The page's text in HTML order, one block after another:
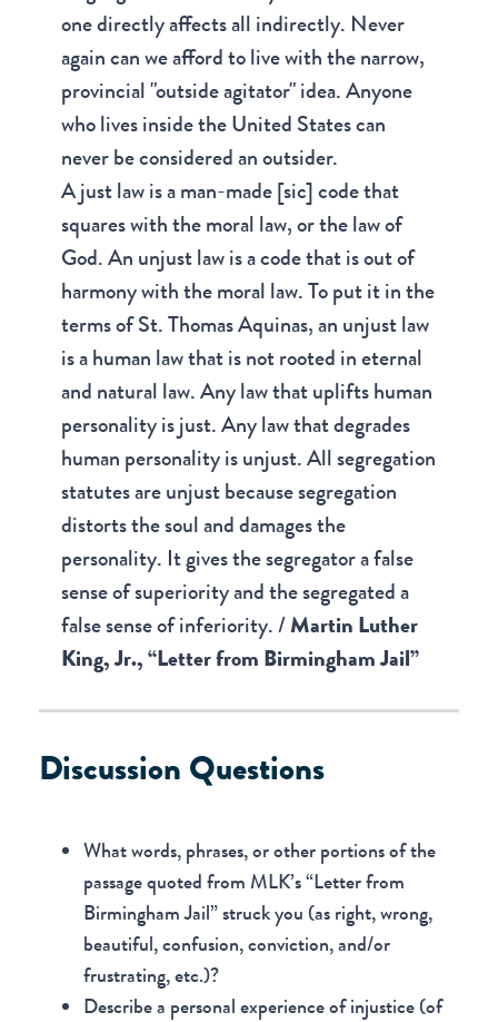
one directly affects all indirectly. Never
again can we afford to live with the narrow,
provincial "outside agitator" idea. Anyone
who lives inside the United States can
never be considered an outsider.
A just law is a man-made [sic] code that
squares with the moral law, or the law of
God. An unjust law is a code that is out of
harmony with the moral law. To put it in the
terms of St. Thomas Aquinas, an unjust law
is a human law that is not rooted in eternal
and natural law. Any law that uplifts human
personality is just. Any law that degrades
human personality is unjust. All segregation
statutes are unjust because segregation
distorts the soul and damages the
personality. It gives the segregator a false
sense of superiority and the segregated a
false sense of inferiority. /Martin Luther
King, Jr., “Letter from Birmingham Jail”
Discussion Questions
What words, phrases, or other portions of the
passage quoted from MLK’s “Letter from
Birmingham Jail” struck you (as right, wrong,
beautiful, confusion, conviction, and/or
frustrating, etc.)?
Describe a personal experience of injustice (of